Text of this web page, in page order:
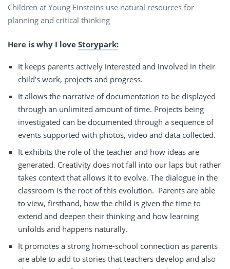
Children at Young Einsteins use natural resources for
planning and critical thinking
Here is why I love Storypark:
It keeps parents actively interested and involved in their
child’s work, projects and progress.
It allows the narrative of documentation to be displayed
through an unlimited amount of time. Projects being
investigated can be documented through a sequence of
events supported with photos, video and data collected.
It exhibits the role of the teacher and how ideas are
generated. Creativity does not fall into our laps but rather
takes context that allows it to evolve. The dialogue in the
classroom is the root of this evolution. Parents are able
to view, firsthand, how the child is given the time to
extend and deepen their thinking and how learning
unfolds and happens naturally.
It promotes a strong home-school connection as parents
are able to add to stories that teachers develop and also